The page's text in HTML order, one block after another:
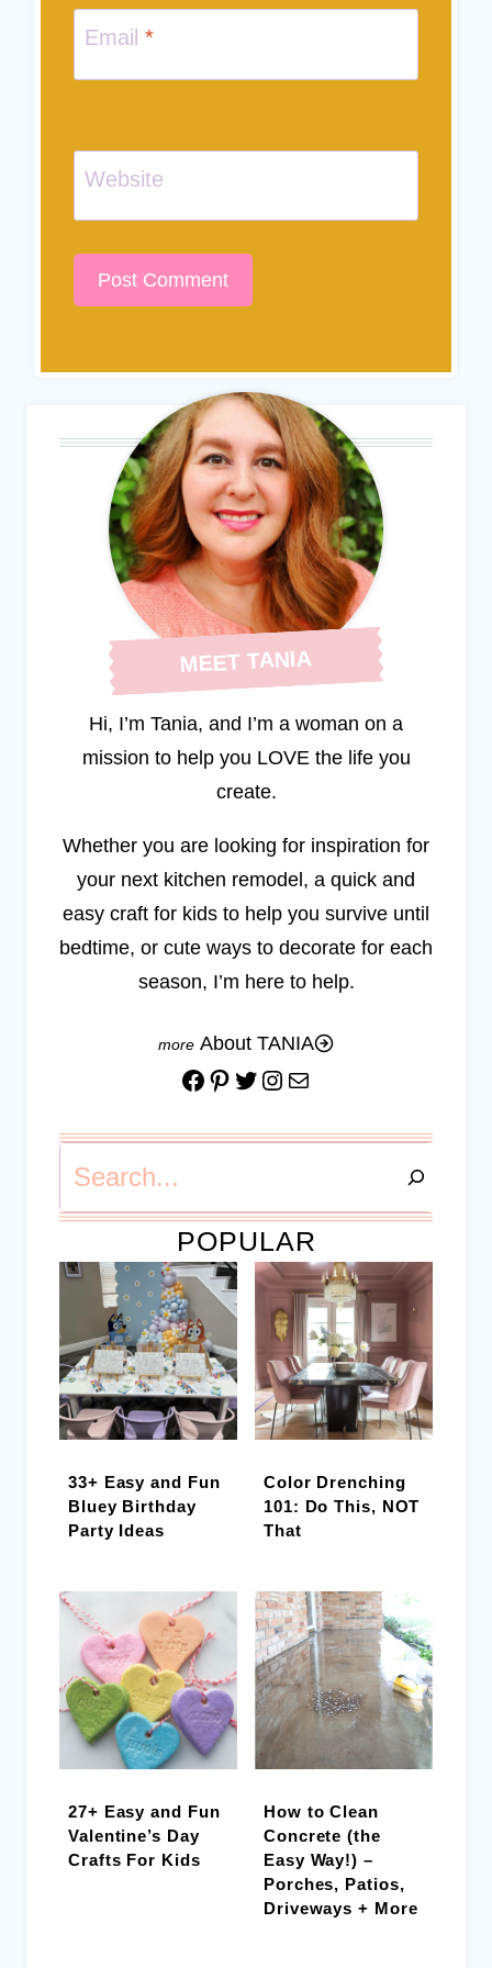
Email *
Website
MEET TANIA
Hi, I’m Tania, and I’m a woman on a
mission to help you LOVE the life you
create.
Whether you are looking for inspiration for
your next kitchen remodel, a quick and
easy craft for kids to help you survive until
bedtime, or cute ways to decorate for each
season, I’m here to help.
About TANIA
Facebook
Pinterest
Twitter
Instagram
Mail
POPULAR
33+ Easy and Fun
Bluey Birthday
Party Ideas
Color Drenching
101: Do This, NOT
That
27+ Easy and Fun
Valentine’s Day
Crafts For Kids
How to Clean
Concrete (the
Easy Way!) –
Porches, Patios,
Driveways + More